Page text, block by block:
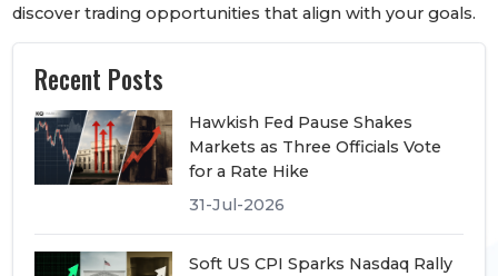
discover trading opportunities that align with your goals.
Recent Posts
Hawkish Fed Pause Shakes
Markets as Three Officials Vote
for a Rate Hike
31-Jul-2026
Soft US CPI Sparks Nasdaq Rally